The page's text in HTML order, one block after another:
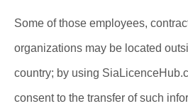
Some of those employees,
organizations may be located
country; by using
consent to the transfer of such